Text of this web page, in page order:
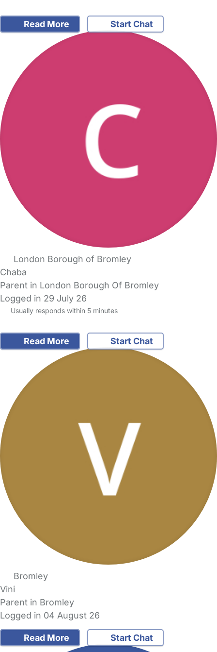
Read More Start Chat
London Borough of Bromley
Chaba
Parent in London Borough Of Bromley
Logged in 29 July 26
Usually responds within 5 minutes
Read More Start Chat
Bromley
Vini
Parent in Bromley
Logged in 04 August 26
Read More Start Chat